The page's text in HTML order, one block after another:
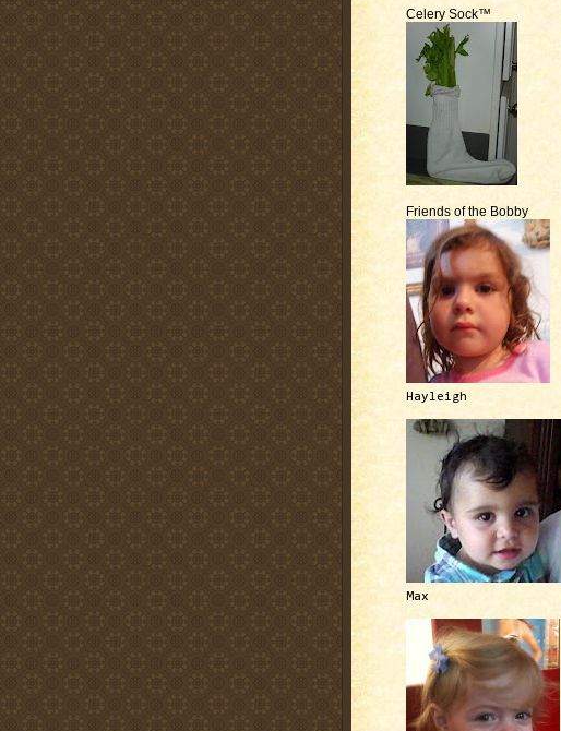
Celery Sock™
Friends of the Bobby
Hayleigh
Max